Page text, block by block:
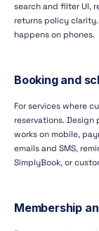
search and filter UI,
returns policy
happens on phones.
Booking and
For services where
reservations.
works on mobile,
emails and SMS,
SimplyBook, or
Membership